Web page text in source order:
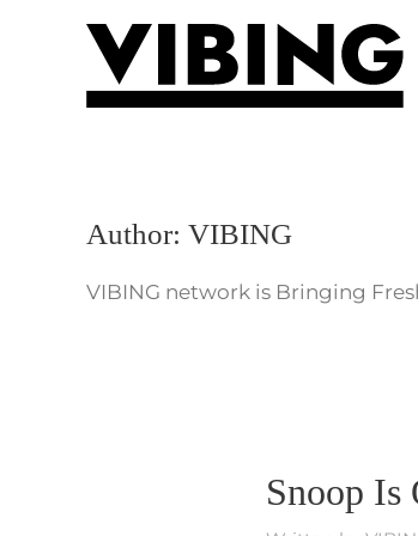
Skip to main content
Author: VIBING
VIBING network is Bringing
Snoop Is